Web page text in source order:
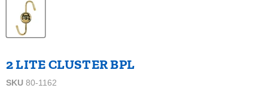
2 LITE CLUSTER BPL
SKU 80-1162